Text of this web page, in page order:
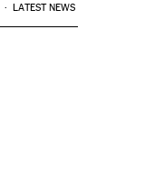
LATEST NEWS